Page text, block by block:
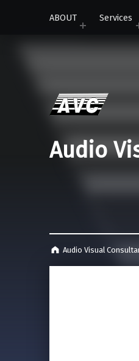
ABOUT
Services
Audio
Audio Visual